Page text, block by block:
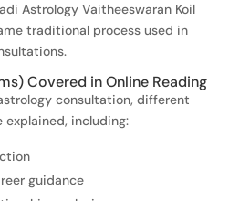
Astrology Vaitheeswaran Koil
traditional process used in
Covered in Online Reading
consultation, different
including:
guidance